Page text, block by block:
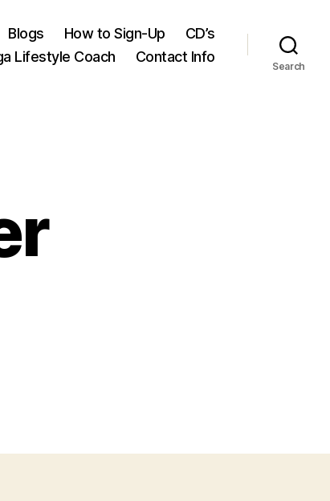
Blogs How to Sign-Up
CD’s
Lifestyle Coach
Contact Info
Search